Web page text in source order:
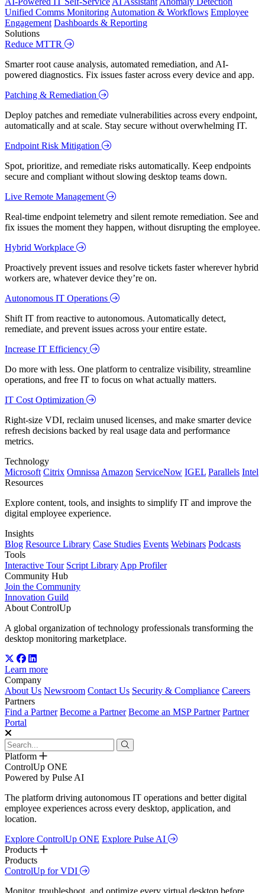
Unified Comms Monitoring Automation & Workflows Employee
Engagement Dashboards & Reporting
Solutions
Reduce MTTR
Smarter root cause analysis, automated remediation, and AI-
powered diagnostics. Fix issues faster across every device and app.
Patching & Remediation
Deploy patches and remediate vulnerabilities across every endpoint,
automatically and at scale. Stay secure without overwhelming IT.
Endpoint Risk Mitigation
Spot, prioritize, and remediate risks automatically. Keep endpoints
secure and compliant without slowing desktop teams down.
Live Remote Management
Real-time endpoint telemetry and silent remote remediation. See and
fix issues the moment they happen, without disrupting the employee.
Hybrid Workplace
Proactively prevent issues and resolve tickets faster wherever hybrid
workers are, whatever device they’re on.
Autonomous IT Operations
Shift IT from reactive to autonomous. Automatically detect,
remediate, and prevent issues across your entire estate.
Increase IT Efficiency
Do more with less. One platform to centralize visibility, streamline
operations, and free IT to focus on what actually matters.
IT Cost Optimization
Right-size VDI, reclaim unused licenses, and make smarter device
refresh decisions backed by real usage data and performance
metrics.
Technology
Microsoft Citrix Omnissa Amazon ServiceNow IGEL Parallels Intel
Resources
Explore content, tools, and insights to simplify IT and improve the
digital employee experience.
Insights
Blog Resource Library Case Studies Events Webinars Podcasts
Tools
Interactive Tour Script Library App Profiler
Community Hub
Join the Community
Innovation Guild
About ControlUp
A global organization of technology professionals transforming the
desktop monitoring marketplace.
Learn more
Company
About Us Newsroom Contact Us Security & Compliance Careers
Partners
Find a Partner Become a Partner Become an MSP Partner Partner
Portal
Platform
ControlUp ONE
Powered by Pulse AI
The platform driving autonomous IT operations and better digital
employee experiences across every desktop, application, and
location.
Explore ControlUp ONE Explore Pulse AI
Products
Products
ControlUp for VDI